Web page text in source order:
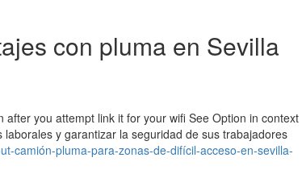
con pluma en Sevilla
you attempt link it for your wifi See Option in context
y garantizar la seguridad de sus trabajadores
camión-pluma-para-zonas-de-difícil-acceso-en-sevilla-